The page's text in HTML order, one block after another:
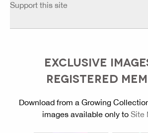
Support this site
EXCLUSIVE
REGISTERED
Download from a Growing
images available only to Site